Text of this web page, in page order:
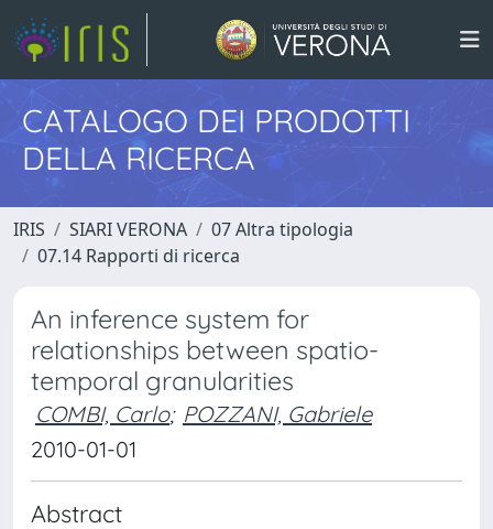
CATALOGO DEI PRODOTTI
DELLA RICERCA
IRIS SIARI VERONA
07 Altra tipologia
07.14 Rapporti di ricerca
An inference system for
relationships between spatio-
temporal granularities
COMBI, Carlo; POZZANI, Gabriele
2010-01-01
Abstract